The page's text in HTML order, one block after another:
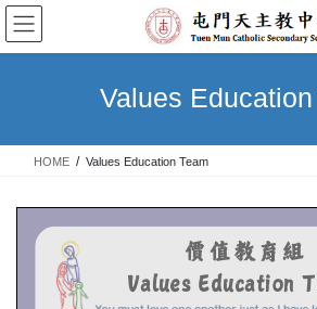
Skip
the
Skip
the
Values Education
HOME Values Education Team